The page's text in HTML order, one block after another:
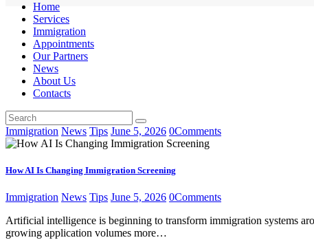
Home
Services
Immigration
Appointments
Our Partners
News
About Us
Contacts
Immigration News Tips June 5, 2026 0Comments
How AI Is Changing Immigration Screening
Immigration News Tips June 5, 2026 0Comments
Artificial intelligence is beginning to transform immigration systems
growing application volumes more…